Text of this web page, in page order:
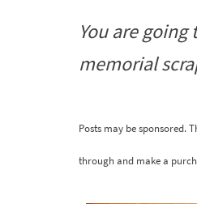
You are
memorial
Posts may be sponsored.
through and make a